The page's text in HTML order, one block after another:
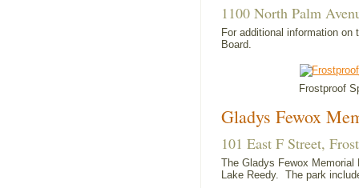
1100 North Palm
For additional information
Board.
Frostproof
Gladys Fewox
101 East F Street,
The Gladys Fewox Memorial
Lake Reedy. The park